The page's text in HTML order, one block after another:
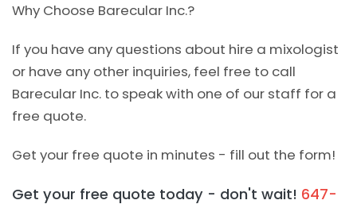
Why Choose Barecular Inc.?
If you have any questions about hire a mixologist
or have any other inquiries, feel free to call
Barecular Inc. to speak with one of our staff for a
free quote.
Get your free quote in minutes - fill out the form!
Get your free quote today - don't wait! 647-